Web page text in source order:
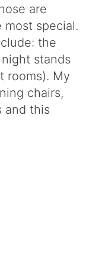
are
special.
the
stands
rooms). My
chairs,
and this